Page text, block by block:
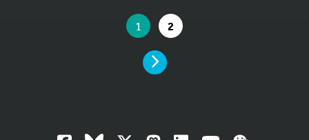
YOU ARE ON PAGE
1 GO TO PAGE
2
PAGE